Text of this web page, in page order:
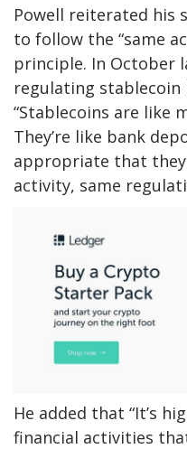
Powell reiterated his
to follow the “same
principle. In October
regulating stablecoin
“Stablecoins are like
They’re like bank
appropriate that
activity, same
He added that “It’s
financial activities